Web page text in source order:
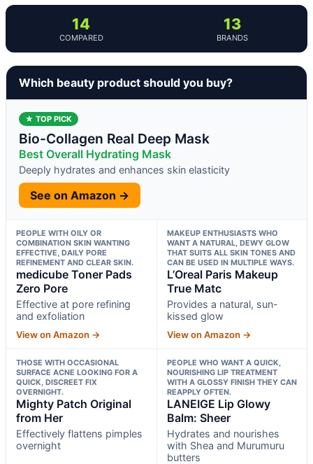
14
COMPARED
13
BRANDS
Which beauty product should you buy?
★ TOP PICK
Bio-Collagen Real Deep Mask
Best Overall Hydrating Mask
Deeply hydrates and enhances skin elasticity
See on Amazon →
PEOPLE WITH OILY OR
COMBINATION SKIN WANTING
EFFECTIVE, DAILY PORE
REFINEMENT AND CLEAR SKIN.
medicube Toner Pads
Zero Pore
Effective at pore refining
and exfoliation
View on Amazon →
MAKEUP ENTHUSIASTS WHO
WANT A NATURAL, DEWY GLOW
THAT SUITS ALL SKIN TONES AND
CAN BE USED IN MULTIPLE WAYS.
L’Oreal Paris Makeup
True Matc
Provides a natural, sun-
kissed glow
View on Amazon →
THOSE WITH OCCASIONAL
SURFACE ACNE LOOKING FOR A
QUICK, DISCREET FIX
OVERNIGHT.
Mighty Patch Original
from Her
Effectively flattens pimples
overnight
PEOPLE WHO WANT A QUICK,
NOURISHING LIP TREATMENT
WITH A GLOSSY FINISH THEY CAN
REAPPLY OFTEN.
LANEIGE Lip Glowy
Balm: Sheer
Hydrates and nourishes
with Shea and Murumuru
butters